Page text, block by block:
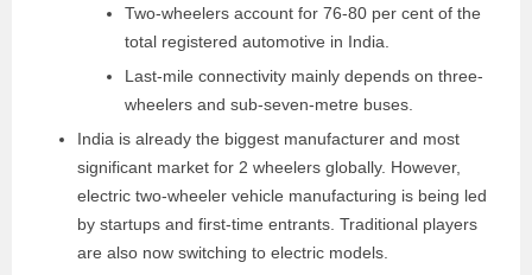
Two-wheelers account for 76-80 per cent of the
total registered automotive in India.
Last-mile connectivity mainly depends on three-
wheelers and sub-seven-metre buses.
India is already the biggest manufacturer and most
significant market for 2 wheelers globally. However,
electric two-wheeler vehicle manufacturing is being led
by startups and first-time entrants. Traditional players
are also now switching to electric models.